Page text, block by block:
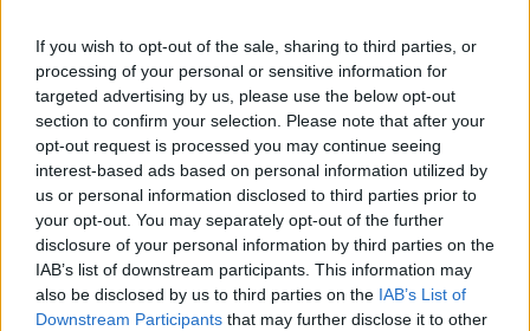
If you wish to opt-out of the sale, sharing to third parties, or
processing of your personal or sensitive information for
targeted advertising by us, please use the below opt-out
section to confirm your selection. Please note that after your
opt-out request is processed you may continue seeing
interest-based ads based on personal information utilized by
us or personal information disclosed to third parties prior to
your opt-out. You may separately opt-out of the further
disclosure of your personal information by third parties on the
IAB’s list of downstream participants. This information may
also be disclosed by us to third parties on the IAB’s List of
Downstream Participants that may further disclose it to other
Hailing the album, we wrote: “‘It’s going back
to the beginning. Daydreaming, looking up at
the sky and wondering about what life could
be,’” Noel Gallagher said earlier this year
ofCouncil Skies.
“His fourth album with High Flying Birds